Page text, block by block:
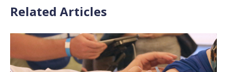
Related Articles